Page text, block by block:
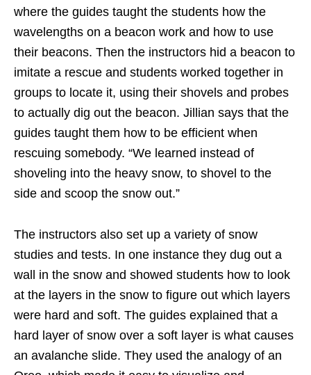
where the guides taught the students how the
wavelengths on a beacon work and how to use
their beacons. Then the instructors hid a beacon to
imitate a rescue and students worked together in
groups to locate it, using their shovels and probes
to actually dig out the beacon. Jillian says that the
guides taught them how to be efficient when
rescuing somebody. “We learned instead of
shoveling into the heavy snow, to shovel to the
side and scoop the snow out.”
The instructors also set up a variety of snow
studies and tests. In one instance they dug out a
wall in the snow and showed students how to look
at the layers in the snow to figure out which layers
were hard and soft. The guides explained that a
hard layer of snow over a soft layer is what causes
an avalanche slide. They used the analogy of an